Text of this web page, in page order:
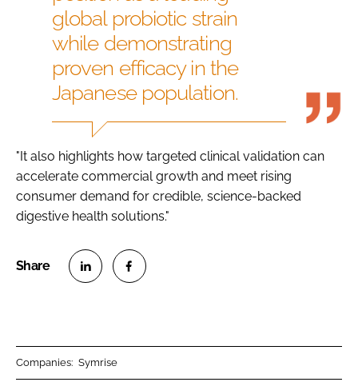
global probiotic strain
while demonstrating
proven efficacy in the
Japanese population.
"It also highlights how targeted clinical validation can
accelerate commercial growth and meet rising
consumer demand for credible, science-backed
digestive health solutions."
Companies: Symrise